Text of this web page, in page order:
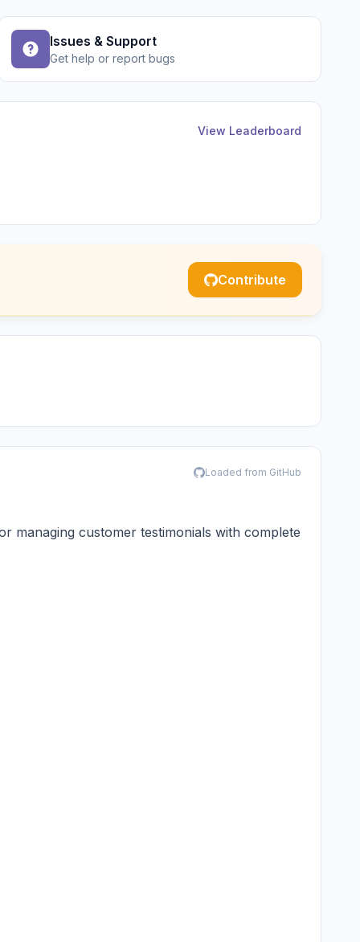
Issues & Support
Get help or report bugs
View Leaderboard
Contribute
Loaded from GitHub
managing customer testimonials with complete